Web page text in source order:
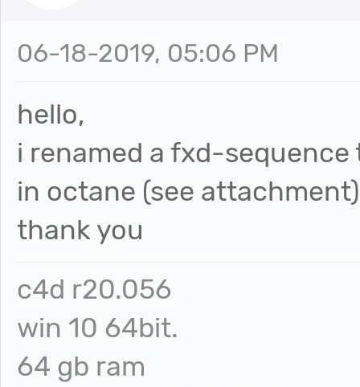
06-18-2019, 05:06 PM
hello,
i renamed a fxd-sequence
in octane (see attachment)
thank you
c4d r20.056
win 10 64bit.
64 gb ram